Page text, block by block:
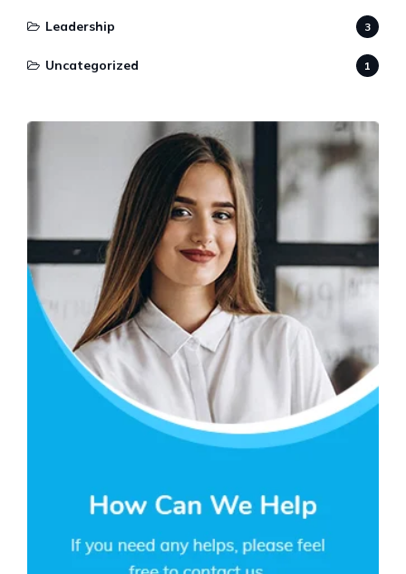
Leadership 3
Uncategorized 1